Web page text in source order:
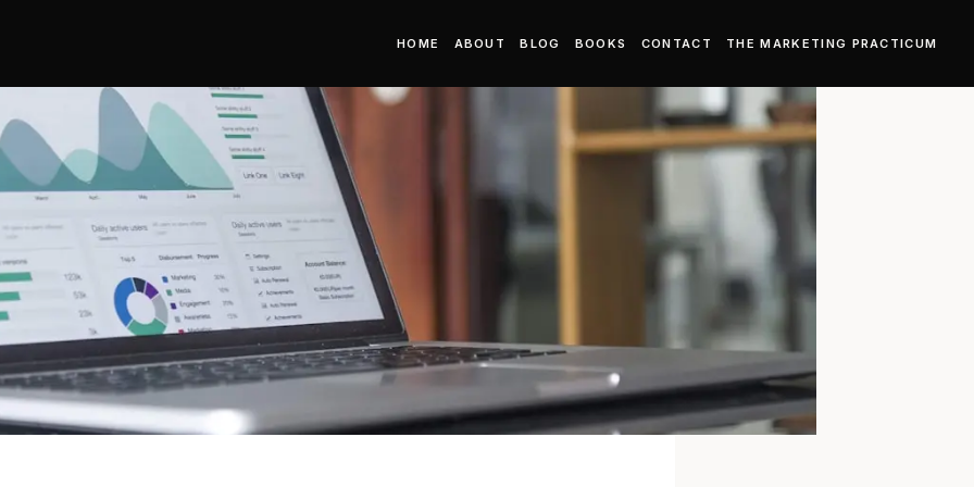
HOME ABOUT BLOG BOOKS CONTACT THE MARKETING PRACTICUM